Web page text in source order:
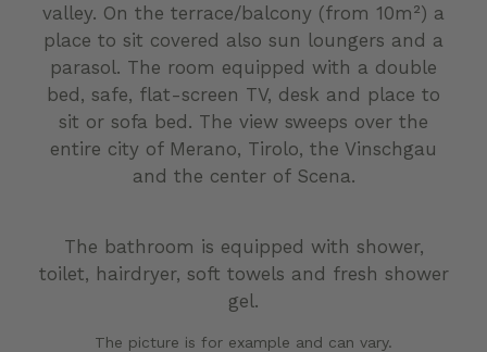
valley. On the terrace/balcony (from 10m²) a
place to sit covered also sun loungers and a
parasol. The room equipped with a double
bed, safe, flat-screen TV, desk and place to
sit or sofa bed. The view sweeps over the
entire city of Merano, Tirolo, the Vinschgau
and the center of Scena.
The bathroom is equipped with shower,
toilet, hairdryer, soft towels and fresh shower
gel.
The picture is for example and can vary.